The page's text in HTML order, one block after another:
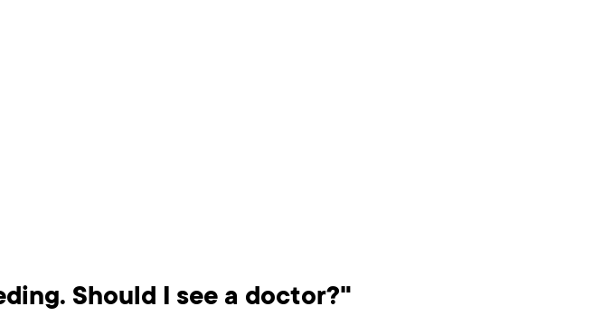
Should I see a doctor?"